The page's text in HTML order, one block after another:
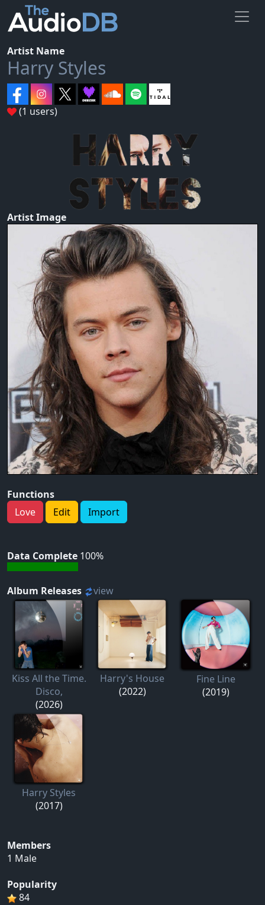
Artist Name
Harry Styles
(1 users)
Artist Image
Functions
Love
Edit Import
Data Complete 100%
Album Releases view
Kiss All the Time.
Disco,
(2026)
Harry's House
(2022)
Fine Line
(2019)
Harry Styles
(2017)
Members
1 Male
Popularity
84